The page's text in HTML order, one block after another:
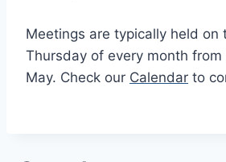
Meetings are typically held on
Thursday of every month from
May. Check our Calendar to